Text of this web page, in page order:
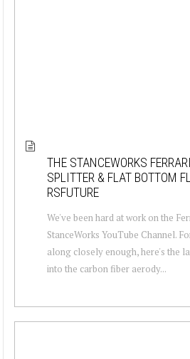
THE STANCEWORKS
SPLITTER & FLAT BOTTOM
RSFUTURE
We've been hard at work on the
StanceWorks YouTube Channel.
along closely enough, here's the
into the carbon fiber aerody...